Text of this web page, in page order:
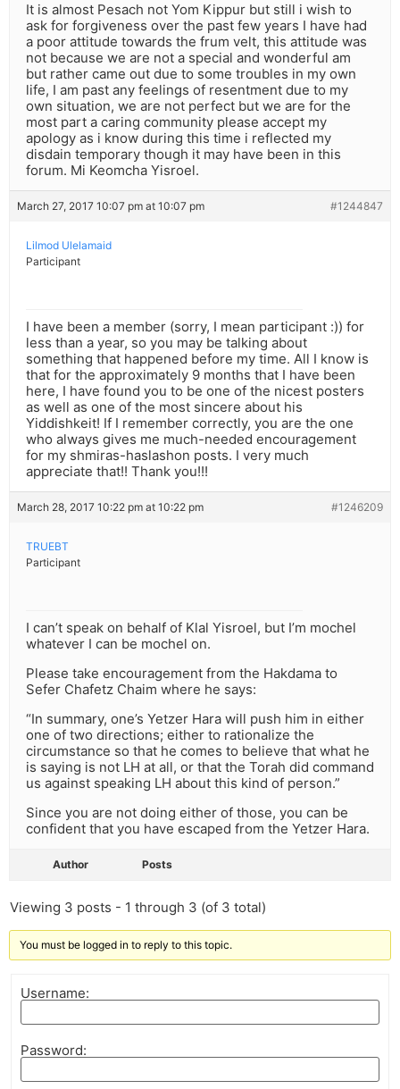
It is almost Pesach not Yom Kippur but still i wish to
ask for forgiveness over the past few years I have had
a poor attitude towards the frum velt, this attitude was
not because we are not a special and wonderful am
but rather came out due to some troubles in my own
life, I am past any feelings of resentment due to my
own situation, we are not perfect but we are for the
most part a caring community please accept my
apology as i know during this time i reflected my
disdain temporary though it may have been in this
forum. Mi Keomcha Yisroel.
March 27, 2017 10:07 pm at 10:07 pm #1244847
Lilmod Ulelamaid
Participant
I have been a member (sorry, I mean participant :)) for
less than a year, so you may be talking about
something that happened before my time. All I know is
that for the approximately 9 months that I have been
here, I have found you to be one of the nicest posters
as well as one of the most sincere about his
Yiddishkeit! If I remember correctly, you are the one
who always gives me much-needed encouragement
for my shmiras-haslashon posts. I very much
appreciate that!! Thank you!!!
March 28, 2017 10:22 pm at 10:22 pm #1246209
TRUEBT
Participant
I can’t speak on behalf of Klal Yisroel, but I’m mochel
whatever I can be mochel on.
Please take encouragement from the Hakdama to
Sefer Chafetz Chaim where he says:
“In summary, one’s Yetzer Hara will push him in either
one of two directions; either to rationalize the
circumstance so that he comes to believe that what he
is saying is not LH at all, or that the Torah did command
us against speaking LH about this kind of person.”
Since you are not doing either of those, you can be
confident that you have escaped from the Yetzer Hara.
Author Posts
Viewing 3 posts - 1 through 3 (of 3 total)
You must be logged in to reply to this topic.
Username:
Password: